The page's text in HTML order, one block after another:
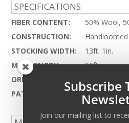
SPECIFICATIONS
FIBER CONTENT:
50% Wool,
CONSTRUCTION:
Handloomed
STOCKING WIDTH:
13ft. 1in.
MAX LENGTH:
90ft.
ORIGIN:
PATTERN REPEAT:
N.A.
Subscribe
Join our mailing list to